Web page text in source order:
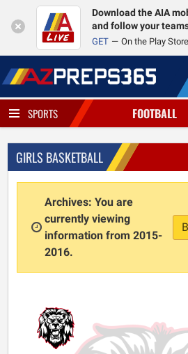
Download the AIA
and follow your
GET On the Play Store
SPORTS FOOTBALL
GIRLS BASKETBALL
Archives: You are
currently viewing
information from 2015-
2016.